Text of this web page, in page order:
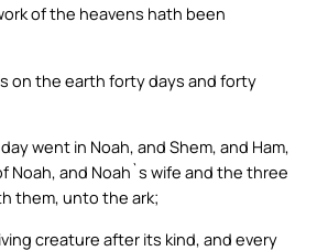
of the heavens hath been
on the earth forty days and forty
went in Noah, and Shem, and Ham,
Noah, and Noah`s wife and the three
them, unto the ark;
creature after its kind, and every